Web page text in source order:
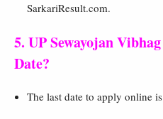
SarkariResult.com.
5. UP Sewayojan
Date?
The last date to apply online is